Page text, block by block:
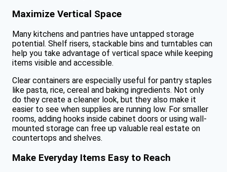
Maximize Vertical Space
Many kitchens and pantries have untapped storage
potential. Shelf risers, stackable bins and turntables can
help you take advantage of vertical space while keeping
items visible and accessible.
Clear containers are especially useful for pantry staples
like pasta, rice, cereal and baking ingredients. Not only
do they create a cleaner look, but they also make it
easier to see when supplies are running low. For smaller
rooms, adding hooks inside cabinet doors or using wall-
mounted storage can free up valuable real estate on
countertops and shelves.
Make Everyday Items Easy to Reach